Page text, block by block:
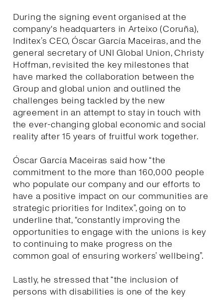
During the signing event organised at the
company's headquarters in Arteixo (Coruña),
Inditex’s CEO, Óscar García Maceiras, and the
general secretary of UNI Global Union, Christy
Hoffman, revisited the key milestones that
have marked the collaboration between the
Group and global union and outlined the
challenges being tackled by the new
agreement in an attempt to stay in touch with
the ever-changing global economic and social
reality after 15 years of fruitful work together.
Óscar García Maceiras said how “the
commitment to the more than 160,000 people
who populate our company and our efforts to
have a positive impact on our communities are
strategic priorities for Inditex”, going on to
underline that, “constantly improving the
opportunities to engage with the unions is key
to continuing to make progress on the
common goal of ensuring workers’ wellbeing”.
Lastly, he stressed that “the inclusion of
persons with disabilities is one of the key